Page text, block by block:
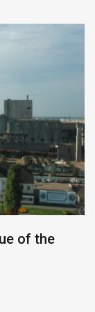
of the